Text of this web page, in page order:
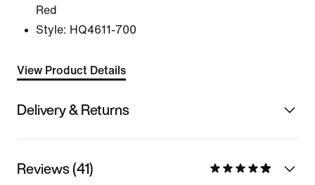
Red
Style: HQ4611-700
View Product Details
Delivery & Returns
Reviews (41)